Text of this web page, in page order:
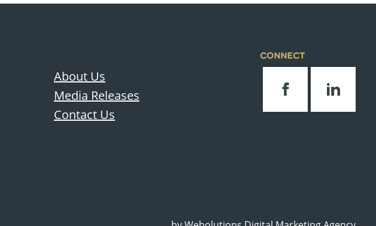
About Us
Media Releases
Contact Us
CONNECT